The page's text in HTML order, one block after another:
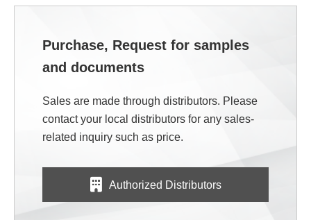
Purchase, Request for samples
and documents
Sales are made through distributors. Please
contact your local distributors for any sales-
related inquiry such as price.
Authorized Distributors